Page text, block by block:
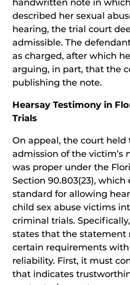
handwritten note in
described her sexual
hearing, the trial court
admissible. The
as charged, after which
arguing, in part, that the
publishing the note.
Hearsay Testimony in
Trials
On appeal, the court held
admission of the victim’s
was proper under the
Section 90.803(23), which
standard for allowing
child sex abuse victims
criminal trials.
states that the statement
certain requirements
reliability. First, it must
that indicates